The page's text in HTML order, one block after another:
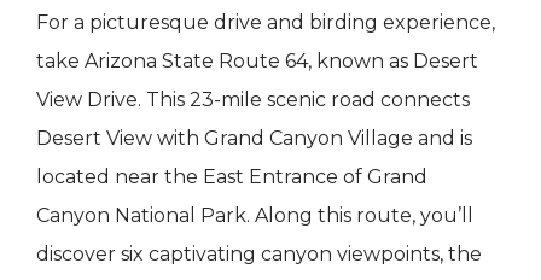
For a picturesque drive and birding experience,
take Arizona State Route 64, known as Desert
View Drive. This 23-mile scenic road connects
Desert View with Grand Canyon Village and is
located near the East Entrance of Grand
Canyon National Park. Along this route, you’ll
discover six captivating canyon viewpoints, the